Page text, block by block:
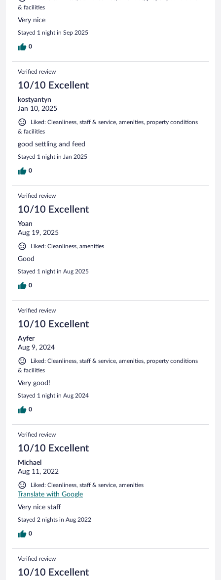
& facilities
Very nice
Stayed 1 night in Sep 2025
0
Verified review
10/10 Excellent
kostyantyn
Jan 10, 2025
Liked: Cleanliness, staff & service, amenities, property conditions
& facilities
good settling and feed
Stayed 1 night in Jan 2025
0
Verified review
10/10 Excellent
Yoan
Aug 19, 2025
Liked: Cleanliness, amenities
Good
Stayed 1 night in Aug 2025
0
Verified review
10/10 Excellent
Ayfer
Aug 9, 2024
Liked: Cleanliness, staff & service, amenities, property conditions
& facilities
Very good!
Stayed 1 night in Aug 2024
0
Verified review
10/10 Excellent
Michael
Aug 11, 2022
Liked: Cleanliness, staff & service, amenities
Translate with Google
Very nice staff
Stayed 2 nights in Aug 2022
0
Verified review
10/10 Excellent